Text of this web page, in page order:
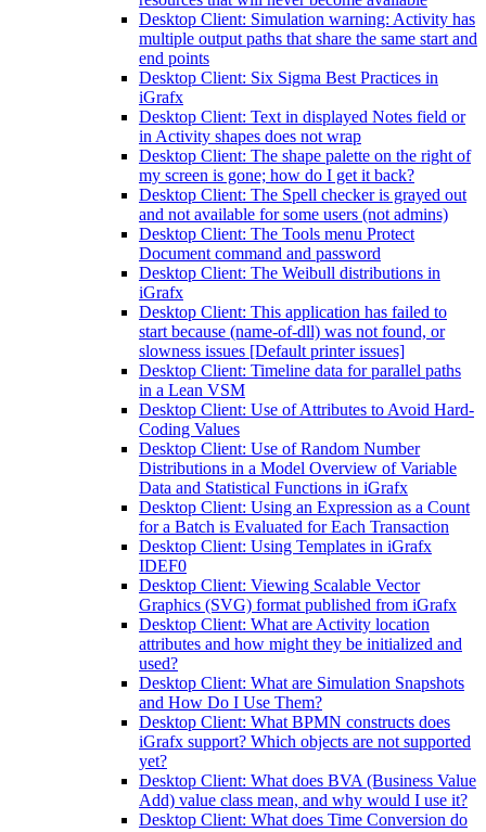
Desktop Client: Simulation warning: Activity has
multiple output paths that share the same start and
end points
Desktop Client: Six Sigma Best Practices in
iGrafx
Desktop Client: Text in displayed Notes field or
in Activity shapes does not wrap
Desktop Client: The shape palette on the right of
my screen is gone; how do I get it back?
Desktop Client: The Spell checker is grayed out
and not available for some users (not admins)
Desktop Client: The Tools menu Protect
Document command and password
Desktop Client: The Weibull distributions in
iGrafx
Desktop Client: This application has failed to
start because (name-of-dll) was not found, or
slowness issues [Default printer issues]
Desktop Client: Timeline data for parallel paths
in a Lean VSM
Desktop Client: Use of Attributes to Avoid Hard-
Coding Values
Desktop Client: Use of Random Number
Distributions in a Model Overview of Variable
Data and Statistical Functions in iGrafx
Desktop Client: Using an Expression as a Count
for a Batch is Evaluated for Each Transaction
Desktop Client: Using Templates in iGrafx
IDEF0
Desktop Client: Viewing Scalable Vector
Graphics (SVG) format published from iGrafx
Desktop Client: What are Activity location
attributes and how might they be initialized and
used?
Desktop Client: What are Simulation Snapshots
and How Do I Use Them?
Desktop Client: What BPMN constructs does
iGrafx support? Which objects are not supported
yet?
Desktop Client: What does BVA (Business Value
Add) value class mean, and why would I use it?
Desktop Client: What does Time Conversion do